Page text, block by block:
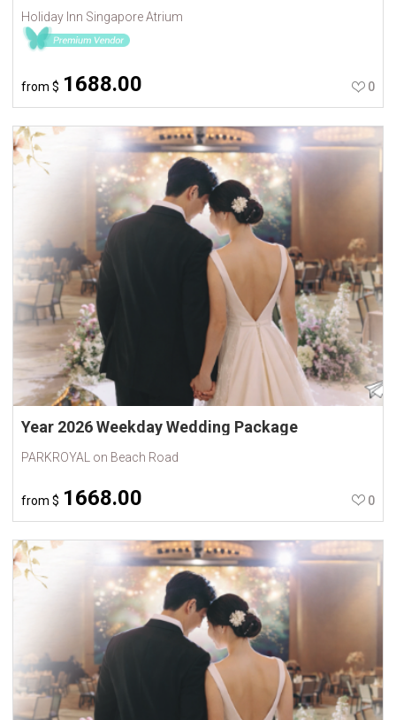
Holiday Inn Singapore Atrium
from $ 1688.00 0
Year 2026 Weekday Wedding Package
PARKROYAL on Beach Road
from $ 1668.00 0